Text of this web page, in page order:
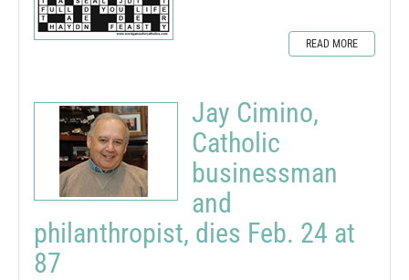
READ MORE
Jay Cimino,
Catholic
businessman
and
philanthropist, dies Feb. 24 at
87